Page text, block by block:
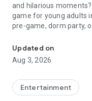
and hilarious
game for young adults
pre-game, dorm party,
---
- Thousands of
and dares
Updated on
Aug 3, 2026
Entertainment